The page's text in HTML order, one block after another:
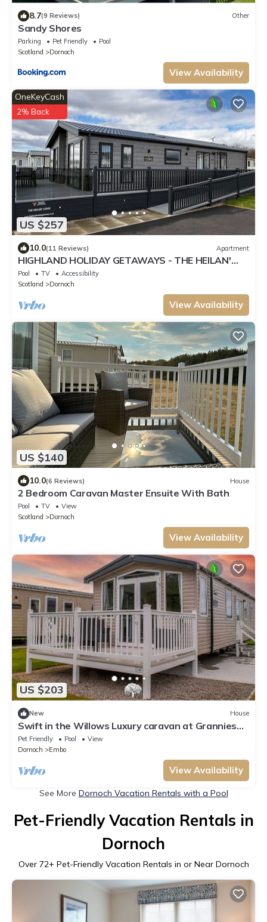
8.7(9 Reviews) Other
Sandy Shores
Parking Pet Friendly
Pool
Scotland
Dornoch
View Availability
US $257
OneKeyCash
2% Back
10.0(11 Reviews) Apartment
HIGHLAND HOLIDAY GETAWAYS - THE HEILAN'
LODGE
Pool TV
Accessibility
Scotland
Dornoch
View Availability
US $140
10.0(6 Reviews) House
2 Bedroom Caravan Master Ensuite With Bath
Pool TV
View
Scotland
Dornoch
View Availability
US $203
New House
Swift in the Willows Luxury caravan at Grannies
Heilan Hame
Pet Friendly Pool
View
Dornoch
Embo
View Availability
See More Dornoch Vacation Rentals with a Pool
Pet-Friendly Vacation Rentals in
Dornoch
Over 72+ Pet-Friendly Vacation Rentals in or Near Dornoch